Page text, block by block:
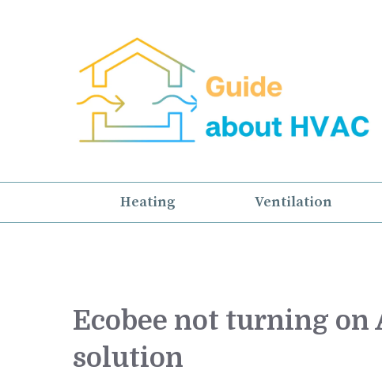
Heating Ventilation
Ecobee not turning on
solution